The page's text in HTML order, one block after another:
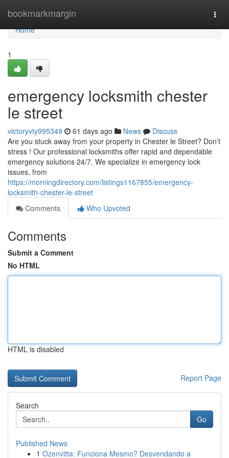
bookmarkmargin
Home
Home
1
emergency locksmith chester
le street
victoryvty995349 61 days ago News
Discuss
Are you stuck away from your property in Chester le Street? Don’t
stress ! Our professional locksmiths offer rapid and dependable
emergency solutions 24/7. We specialize in emergency lock
issues, from
https://morningdirectory.com/listings1167855/emergency-
locksmith-chester-le-street
Comments
Who Upvoted
Comments
Submit a Comment
No HTML
HTML is disabled
Report Page
Search
Go
Published News
1 Ozenvitta: Funciona Mesmo? Desvendando a